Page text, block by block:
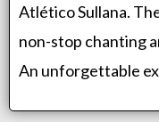
Atlético Sullana.
non-stop chanting
An unforgettable